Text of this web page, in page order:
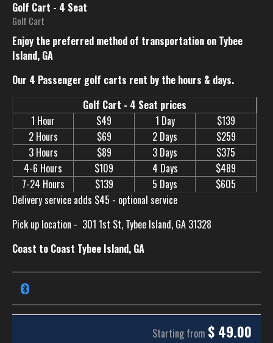
Golf Cart - 4 Seat
Golf Cart
Enjoy the preferred method of transportation on Tybee
Island, GA
Our 4 Passenger golf carts rent by the hours & days.
Golf Cart - 4 Seat prices
1 Hour
$49 1 Day
$139
2 Hours
$69 2 Days
$259
3 Hours
$89 3 Days
$375
4-6 Hours
$109 4 Days
$489
7-24 Hours
$139 5 Days
$605
Delivery service adds $45 - optional service
Pick up location - 301 1st St, Tybee Island, GA 31328
Coast to Coast Tybee Island, GA
Starting from $ 49.00